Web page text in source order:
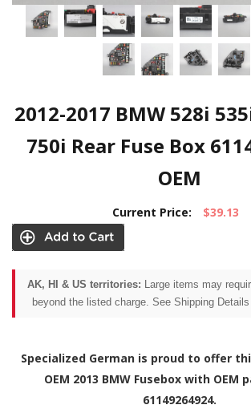
2012-2017 BMW 528i
750i Rear Fuse Box
OEM
Current Price: $39.13
AK, HI & US territories: Large items may
beyond the listed charge. See Shipping
Specialized German is proud to offer
OEM 2013 BMW Fusebox with OEM
61149264924.